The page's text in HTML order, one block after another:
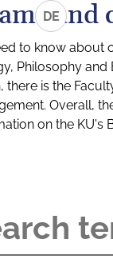
DEand
to know about
Philosophy
there is the
Overall,
on the KU's